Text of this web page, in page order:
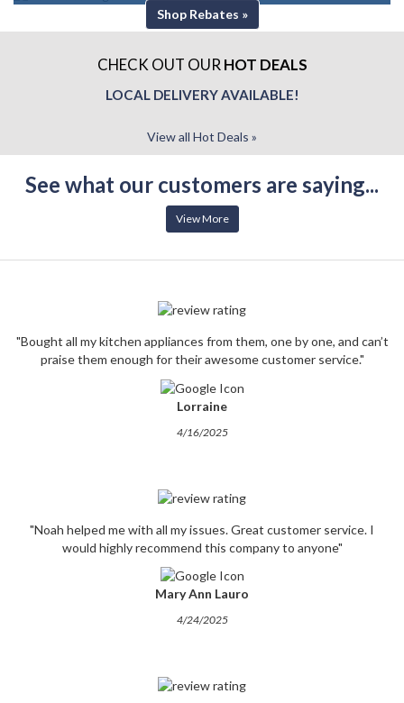
Shop Rebates »
CHECK OUT OURHOT DEALS
LOCAL DELIVERY AVAILABLE!
View all Hot Deals »
See what our customers are saying...
View More
"Bought all my kitchen appliances from them, one by one, and can’t
praise them enough for their awesome customer service."
Lorraine
4/16/2025
"Noah helped me with all my issues. Great customer service. I
would highly recommend this company to anyone"
Mary Ann Lauro
4/24/2025